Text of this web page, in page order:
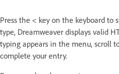
Press the < key on the keyboard to
type, Dreamweaver displays valid
typing appears in the menu, scroll
complete your entry.